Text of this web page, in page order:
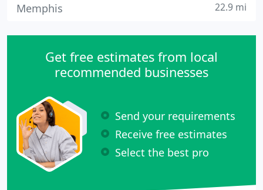
Memphis 22.9 mi
Get free estimates from local
recommended businesses
Send your requirements
Receive free estimates
Select the best pro